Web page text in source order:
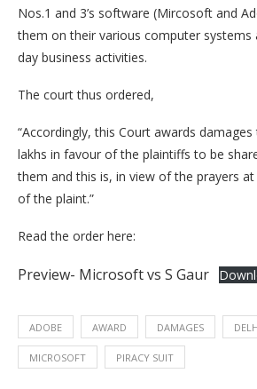
Nos.1 and 3’s software (Mircosoft and
them on their various computer systems
day business activities.
The court thus ordered,
“Accordingly, this Court awards
lakhs in favour of the plaintiffs to be
them and this is, in view of the prayers
of the plaint.”
Read the order here:
Preview- Microsoft vs S Gaur
ADOBE AWARD DAMAGES
MICROSOFT PIRACY SUIT